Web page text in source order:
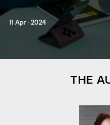
11 Apr · 2024
THE